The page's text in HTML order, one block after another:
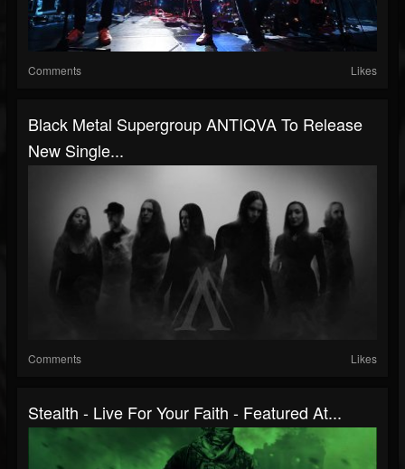
Comments Likes
Black Metal Supergroup ANTIQVA To Release
New Single...
Comments Likes
Stealth - Live For Your Faith - Featured At...